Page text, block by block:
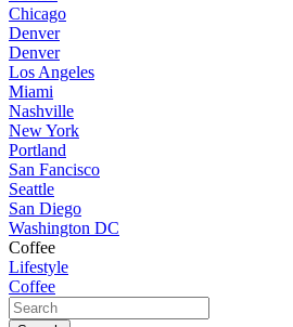
Chicago
Denver
Denver
Los Angeles
Miami
Nashville
New York
Portland
San Fancisco
Seattle
San Diego
Washington DC
Coffee
Lifestyle
Coffee